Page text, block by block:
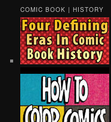
COMIC BOOK | HISTORY